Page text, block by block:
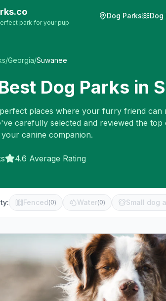
park for your pup
Dog Parks Dog
/Georgia/Suwanee
Dog Parks in
places where your furry friend can
carefully selected and reviewed the
canine companion.
4.6 Average Rating
Fenced(0) Water(0) Small dog